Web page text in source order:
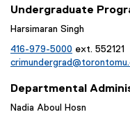
Undergraduate
Harsimaran Singh
416-979-5000 ext. 552121
Departmental
Nadia Aboul Hosn